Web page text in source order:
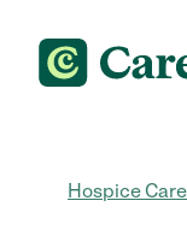
Hospice Care